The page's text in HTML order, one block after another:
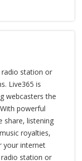
station or
Live365 is
webcasters the
powerful
share, listening
royalties,
your internet
station or